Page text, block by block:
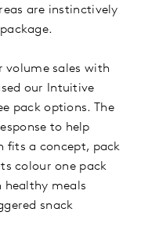
are instinctively
volume sales with
our Intuitive
pack options. The
to help
fits a concept, pack
colour one pack
healthy meals
snack